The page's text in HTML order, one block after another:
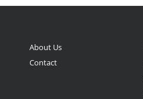
About Us
Contact